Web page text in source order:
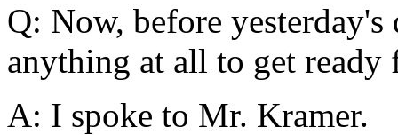
Q: Now, before
anything at all to get ready
A: I spoke to Mr. Kramer.